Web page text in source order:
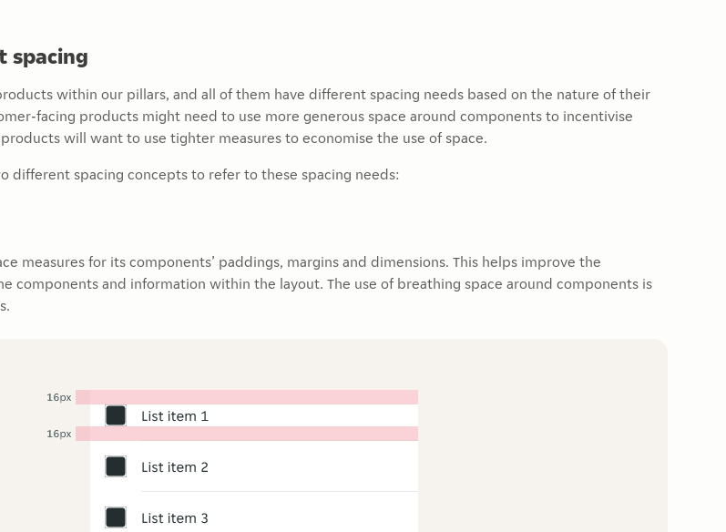
spacing
within our pillars, and all of them have different spacing needs based on the nature of their
facing products might need to use more generous space around components to incentivise
will want to use tighter measures to economise the use of space.
different spacing concepts to refer to these spacing needs:
measures for its components’ paddings, margins and dimensions. This helps improve the
components and information within the layout. The use of breathing space around components is